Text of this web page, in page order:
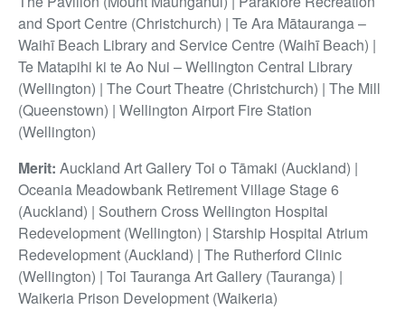
and Sport Centre (Christchurch) | Te Ara Mātauranga –
Waihī Beach Library and Service Centre (Waihī Beach) |
Te Matapihi ki te Ao Nui – Wellington Central Library
(Wellington) | The Court Theatre (Christchurch) | The Mill
(Queenstown) | Wellington Airport Fire Station
(Wellington)
Merit: Auckland Art Gallery Toi o Tāmaki (Auckland) |
Oceania Meadowbank Retirement Village Stage 6
(Auckland) | Southern Cross Wellington Hospital
Redevelopment (Wellington) | Starship Hospital Atrium
Redevelopment (Auckland) | The Rutherford Clinic
(Wellington) | Toi Tauranga Art Gallery (Tauranga) |
Waikeria Prison Development (Waikeria)